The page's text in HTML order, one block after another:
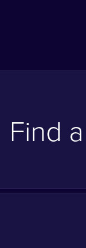
Find